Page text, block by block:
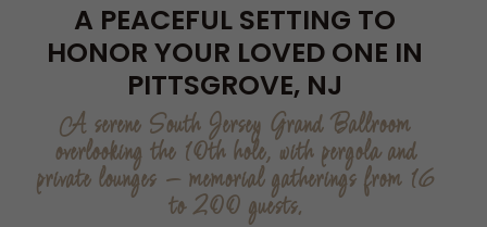
A PEACEFUL SETTING TO
HONOR YOUR LOVED ONE IN
PITTSGROVE, NJ
A serene South Jersey Grand Ballroom
overlooking the 10th hole, with pergola and
private lounges — memorial gatherings from 16
to 200 guests.